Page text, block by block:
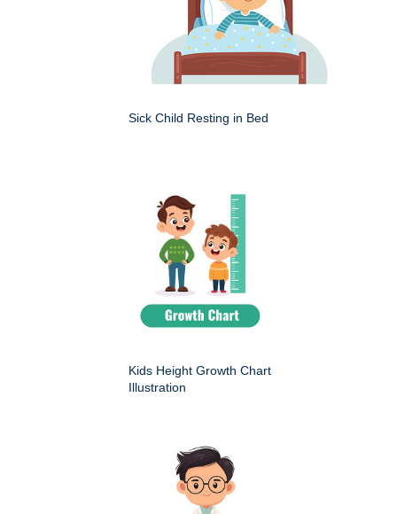
Sick Child Resting in Bed
Kids Height Growth Chart
Illustration